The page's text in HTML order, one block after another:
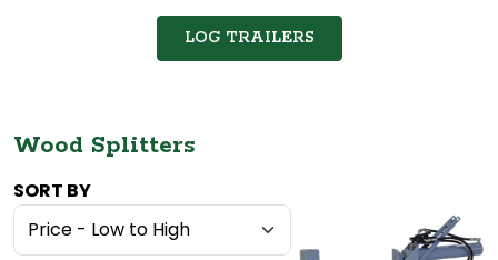
LOG TRAILERS
Wood Splitters
SORT BY